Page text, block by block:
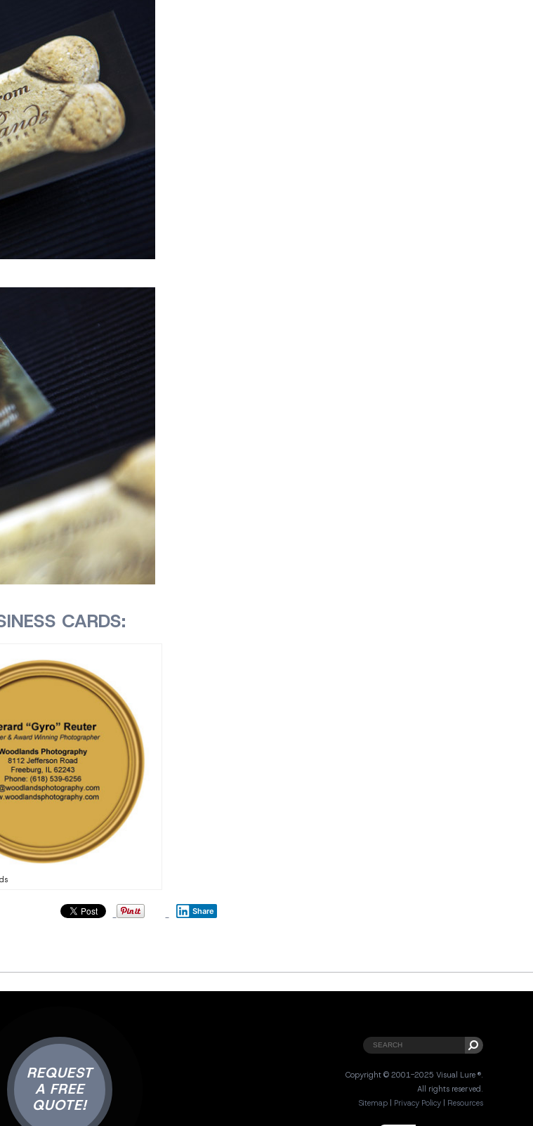
CARDS:
Share
REQUEST
A FREE
QUOTE!
Copyright © 2001-2025 Visual Lure ®.
All rights reserved.
Sitemap | Privacy Policy | Resources